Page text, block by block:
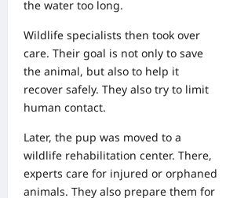
the water too long.
Wildlife specialists then took over
care. Their goal is not only to save
the animal, but also to help it
recover safely. They also try to limit
human contact.
Later, the pup was moved to a
wildlife rehabilitation center. There,
experts care for injured or orphaned
animals. They also prepare them for